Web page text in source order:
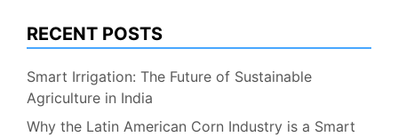
RECENT POSTS
Smart Irrigation: The Future of Sustainable
Agriculture in India
Why the Latin American Corn Industry is a Smart